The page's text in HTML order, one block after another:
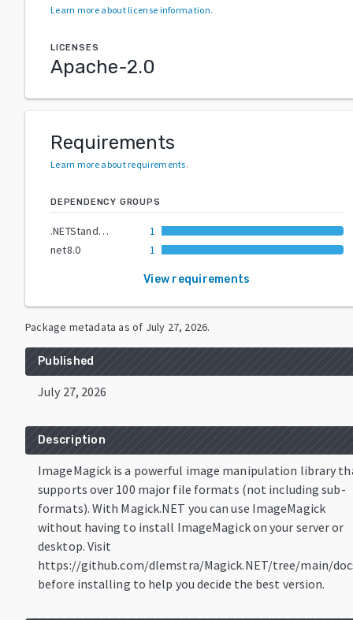
Learn more about license information.
LICENSES
Apache-2.0
Requirements
Learn more about requirements.
DEPENDENCY GROUPS
.NETStandard2.0
1
net8.0
1
View requirements
Package metadata as of July 27, 2026.
Published
July 27, 2026
Description
ImageMagick is a powerful image manipulation library
supports over 100 major file formats (not including sub-
formats). With Magick.NET you can use ImageMagick
without having to install ImageMagick on your server or
desktop. Visit
https://github.com/dlemstra/Magick.NET/tree/main/
before installing to help you decide the best version.